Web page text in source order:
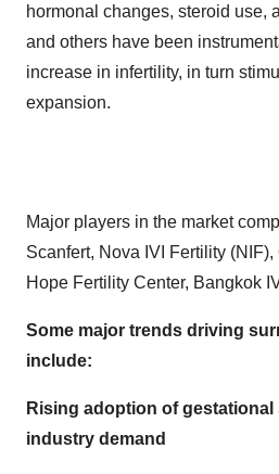
hormonal changes, steroid use,
and others have been
increase in infertility, in turn
expansion.
Major players in the market
Scanfert, Nova IVI Fertility
Hope Fertility Center, Bangkok
Some major trends driving
include:
Rising adoption of
industry demand